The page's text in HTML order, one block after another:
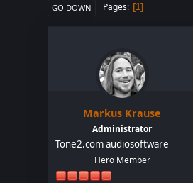
GO DOWN Pages 1
Markus Krause
Administrator
Tone2.com audiosoftware
Hero Member